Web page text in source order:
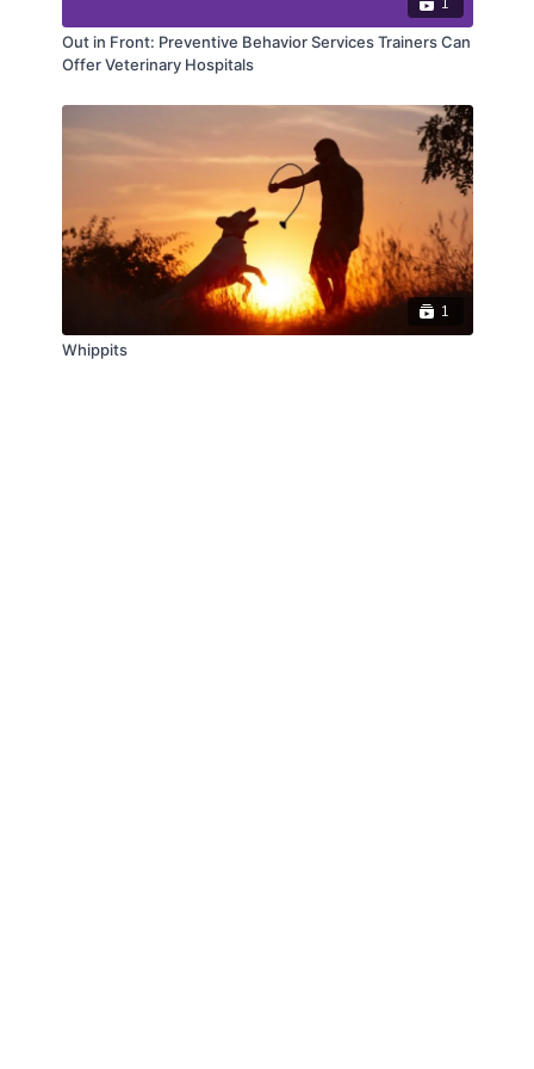
Out in Front: Preventive Behavior Services Trainers Can
Offer Veterinary Hospitals
1
Whippits